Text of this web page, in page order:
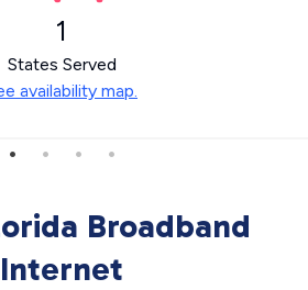
1
States Served
availability map.
Broadband
Internet